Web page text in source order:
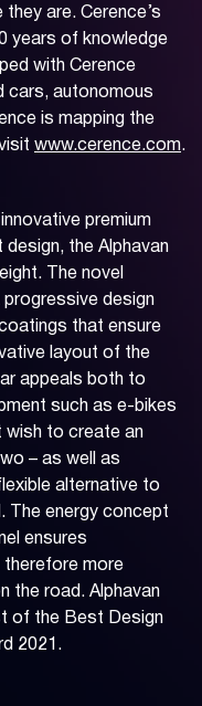
are. Cerence’s
years of knowledge
with Cerence
cars, autonomous
is mapping the
www.cerence.com.
premium
design, the Alphavan
The novel
progressive design
that ensure
layout of the
appeals both to
such as e-bikes
wish to create an
– as well as
alternative to
The energy concept
ensures
therefore more
the road. Alphavan
of the Best Design
2021.